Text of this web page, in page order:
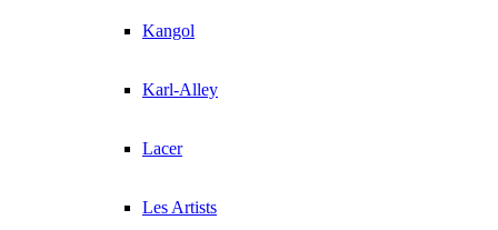
Kangol
Karl-Alley
Lacer
Les Artists